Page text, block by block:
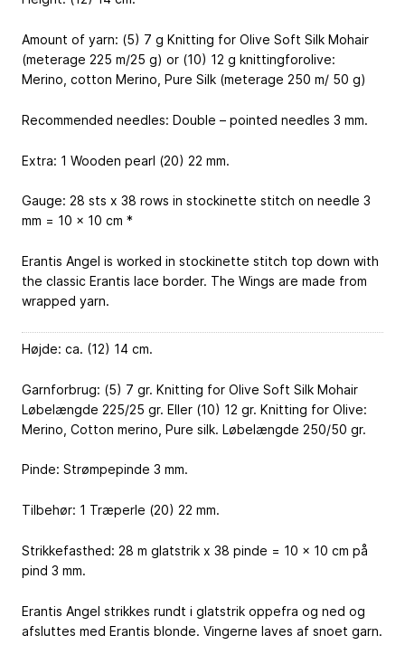
Amount of yarn: (5) 7 g Knitting for Olive Soft Silk Mohair
(meterage 225 m/25 g) or (10) 12 g knittingforolive:
Merino, cotton Merino, Pure Silk (meterage 250 m/ 50 g)
Recommended needles: Double – pointed needles 3 mm.
Extra: 1 Wooden pearl (20) 22 mm.
Gauge: 28 sts x 38 rows in stockinette stitch on needle 3
mm = 10 x 10 cm *
Erantis Angel is worked in stockinette stitch top down with
the classic Erantis lace border. The Wings are made from
wrapped yarn.
Højde: ca. (12) 14 cm.
Garnforbrug: (5) 7 gr. Knitting for Olive Soft Silk Mohair
Løbelængde 225/25 gr. Eller (10) 12 gr. Knitting for Olive:
Merino, Cotton merino, Pure silk. Løbelængde 250/50 gr.
Pinde: Strømpepinde 3 mm.
Tilbehør: 1 Træperle (20) 22 mm.
Strikkefasthed: 28 m glatstrik x 38 pinde = 10 x 10 cm på
pind 3 mm.
Erantis Angel strikkes rundt i glatstrik oppefra og ned og
afsluttes med Erantis blonde. Vingerne laves af snoet garn.